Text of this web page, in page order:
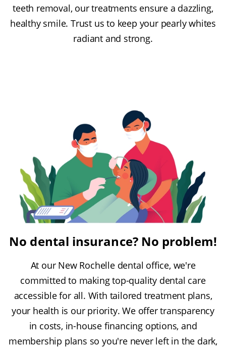
teeth removal, our treatments ensure a dazzling,
healthy smile. Trust us to keep your pearly whites
radiant and strong.
No dental insurance? No problem!
At our New Rochelle dental office, we're
committed to making top-quality dental care
accessible for all. With tailored treatment plans,
your health is our priority. We offer transparency
in costs, in-house financing options, and
membership plans so you're never left in the dark,